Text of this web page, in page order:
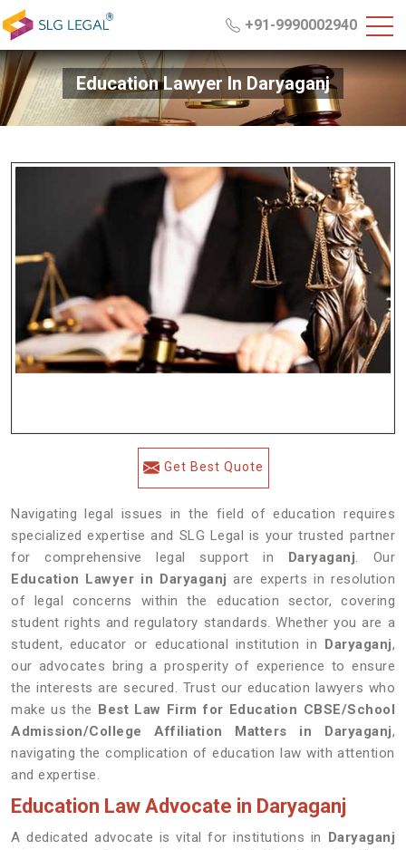
+91-9990002940
Education Lawyer In Daryaganj
Get Best Quote
Navigating legal issues in the field of education requires
specialized expertise and SLG Legal is your trusted partner
for comprehensive legal support in Daryaganj. Our
Education Lawyer in Daryaganj are experts in resolution
of legal concerns within the education sector, covering
student rights and regulatory standards. Whether you are a
student, educator or educational institution in Daryaganj,
our advocates bring a prosperity of experience to ensure
the interests are secured. Trust our education lawyers who
make us the Best Law Firm for Education CBSE/School
Admission/College Affiliation Matters in Daryaganj,
navigating the complication of education law with attention
and expertise.
Education Law Advocate in Daryaganj
A dedicated advocate is vital for institutions in Daryaganj